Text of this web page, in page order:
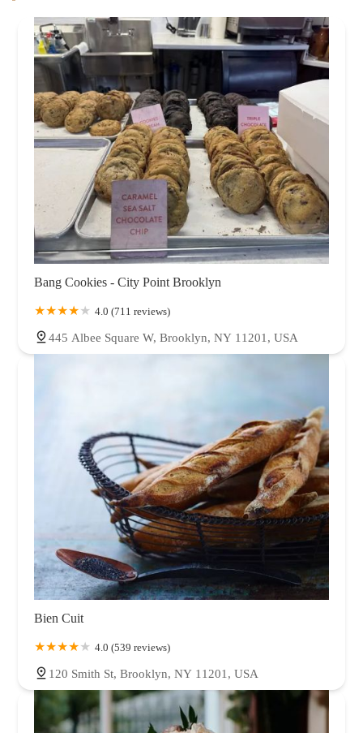
Bang Cookies - City Point Brooklyn
4.0 (711 reviews)
445 Albee Square W, Brooklyn, NY 11201, USA
Bien Cuit
4.0 (539 reviews)
120 Smith St, Brooklyn, NY 11201, USA